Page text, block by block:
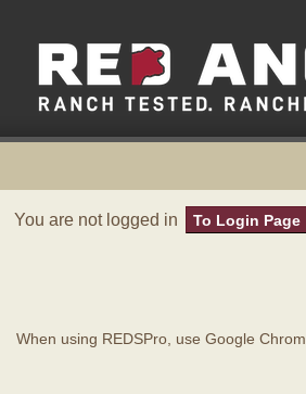
You are not logged in To Login Page
When using REDSPro, use Google